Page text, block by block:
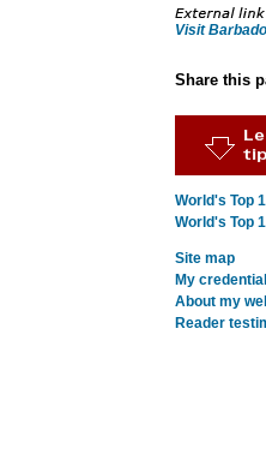
Visit
Share this
World's Top
World's Top
Site map
My
About my
Reader